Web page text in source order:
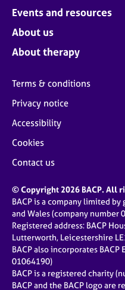
Events and resources
About us
About therapy
Terms & conditions
Privacy notice
Accessibility
Cookies
Contact us
© Copyright 2026 BACP. All
BACP is a company limited
and Wales (company number
Registered address: BACP
Lutterworth, Leicestershire
BACP also incorporates
01064190)
BACP is a registered charity
BACP and the BACP logo are